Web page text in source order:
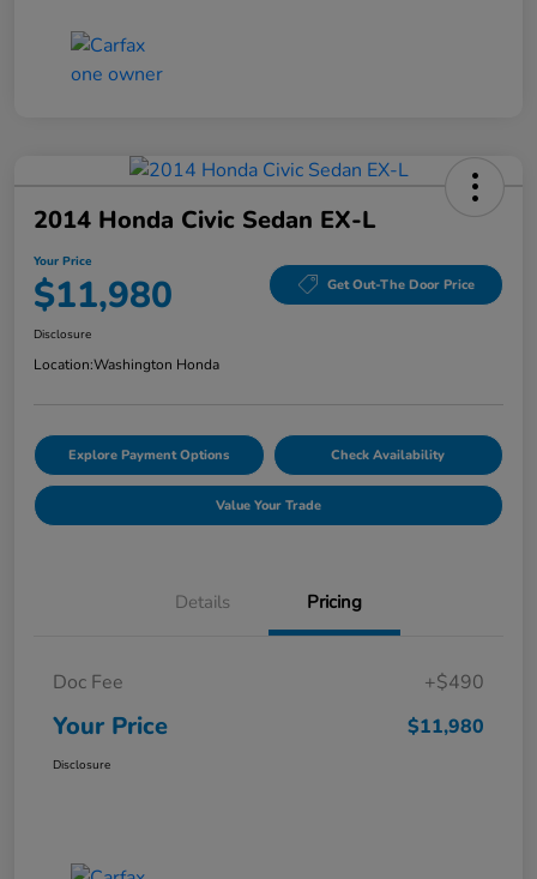
2014 Honda Civic Sedan EX-L
Your Price
$11,980 Get Out-The Door Price
Disclosure
Location:Washington Honda
Explore Payment Options Check Availability
Value Your Trade
Details Pricing
Doc Fee +$490
Your Price $11,980
Disclosure